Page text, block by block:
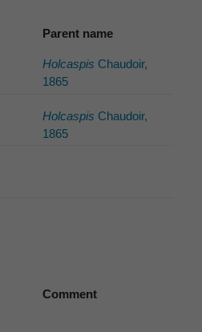
Parent name
Holcaspis Chaudoir,
1865
Holcaspis Chaudoir,
1865
Comment